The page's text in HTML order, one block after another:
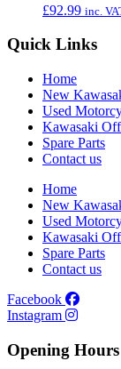
£92.99 inc.
Quick Links
Home
New
Used
Kawasaki
Spare Parts
Contact us
Home
New
Used
Kawasaki
Spare Parts
Contact us
Facebook
Instagram
Opening Hours